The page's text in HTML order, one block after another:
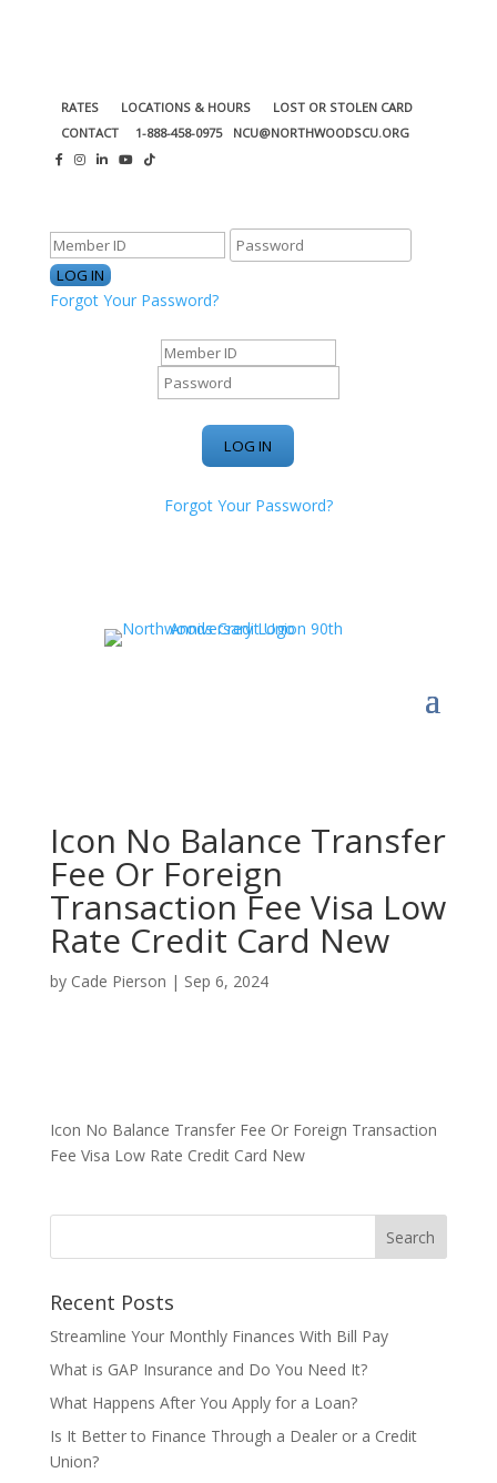
RATES LOCATIONS & HOURS
LOST OR STOLEN CARD
CONTACT
1-888-458-0975 NCU@NORTHWOODSCU.ORG
Forgot Your Password?
Forgot Your Password?
Icon No Balance Transfer
Fee Or Foreign
Transaction Fee Visa Low
Rate Credit Card New
by Cade Pierson | Sep 6, 2024
Icon No Balance Transfer Fee Or Foreign Transaction
Fee Visa Low Rate Credit Card New
Recent Posts
Streamline Your Monthly Finances With Bill Pay
What is GAP Insurance and Do You Need It?
What Happens After You Apply for a Loan?
Is It Better to Finance Through a Dealer or a Credit
Union?